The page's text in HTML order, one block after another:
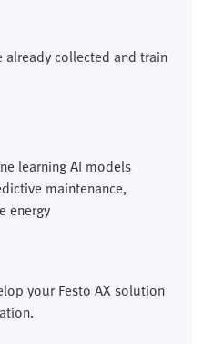
already collected and train
learning AI models
maintenance,
energy
your Festo AX solution